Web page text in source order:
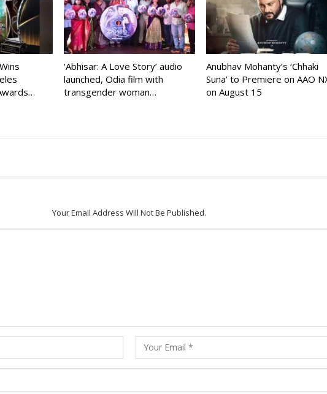
‘Abhisar: A Love Story’ audio
launched, Odia film with
transgender woman…
Anubhav Mohanty’s ‘Chhaki
Suna’ to Premiere on AAO
on August 15
Your Email Address Will Not Be Published.